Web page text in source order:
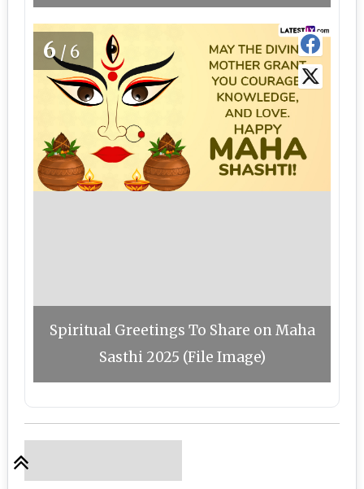
6/6
Spiritual Greetings To Share on Maha
Sasthi 2025 (File Image)